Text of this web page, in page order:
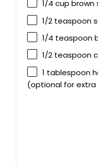
1/4 cup brown
1/2 teaspoon
1/4 teaspoon
1/2 teaspoon
1 tablespoon
(optional for